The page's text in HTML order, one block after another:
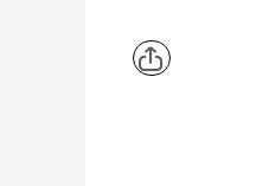
FREESTYLE HEADWEAR